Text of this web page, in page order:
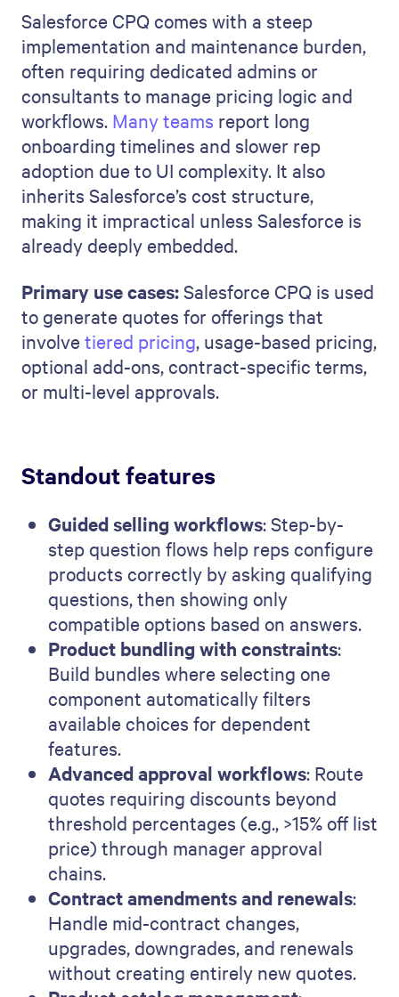
Salesforce CPQ comes with a steep
implementation and maintenance burden,
often requiring dedicated admins or
consultants to manage pricing logic and
workflows. Many teams report long
onboarding timelines and slower rep
adoption due to UI complexity. It also
inherits Salesforce’s cost structure,
making it impractical unless Salesforce is
already deeply embedded.
Primary use cases:Salesforce CPQ is used
to generate quotes for offerings that
involvetiered pricing, usage-based pricing,
optional add-ons, contract-specific terms,
or multi-level approvals.
Standout features
Guided selling workflows: Step-by-
step question flows help reps configure
products correctly by asking qualifying
questions, then showing only
compatible options based on answers.
Product bundling with constraints:
Build bundles where selecting one
component automatically filters
available choices for dependent
features.
Advanced approval workflows: Route
quotes requiring discounts beyond
threshold percentages (e.g., >15% off list
price) through manager approval
chains.
Contract amendments and renewals:
Handle mid-contract changes,
upgrades, downgrades, and renewals
without creating entirely new quotes.